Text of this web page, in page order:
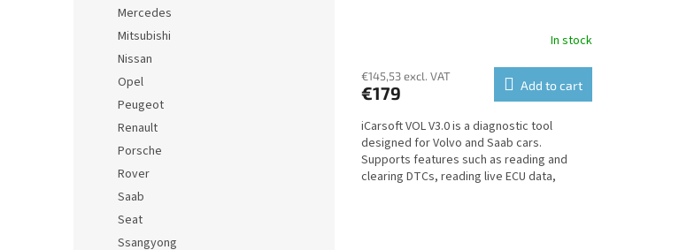
Mercedes
Mitsubishi
Nissan
Opel
Peugeot
Renault
Porsche
Rover
Saab
Seat
Ssangyong
In stock
€145,53 excl. VAT
€179 Add to cart
iCarsoft VOL V3.0 is a diagnostic tool
designed for Volvo and Saab cars.
Supports features such as reading and
clearing DTCs, reading live ECU data,